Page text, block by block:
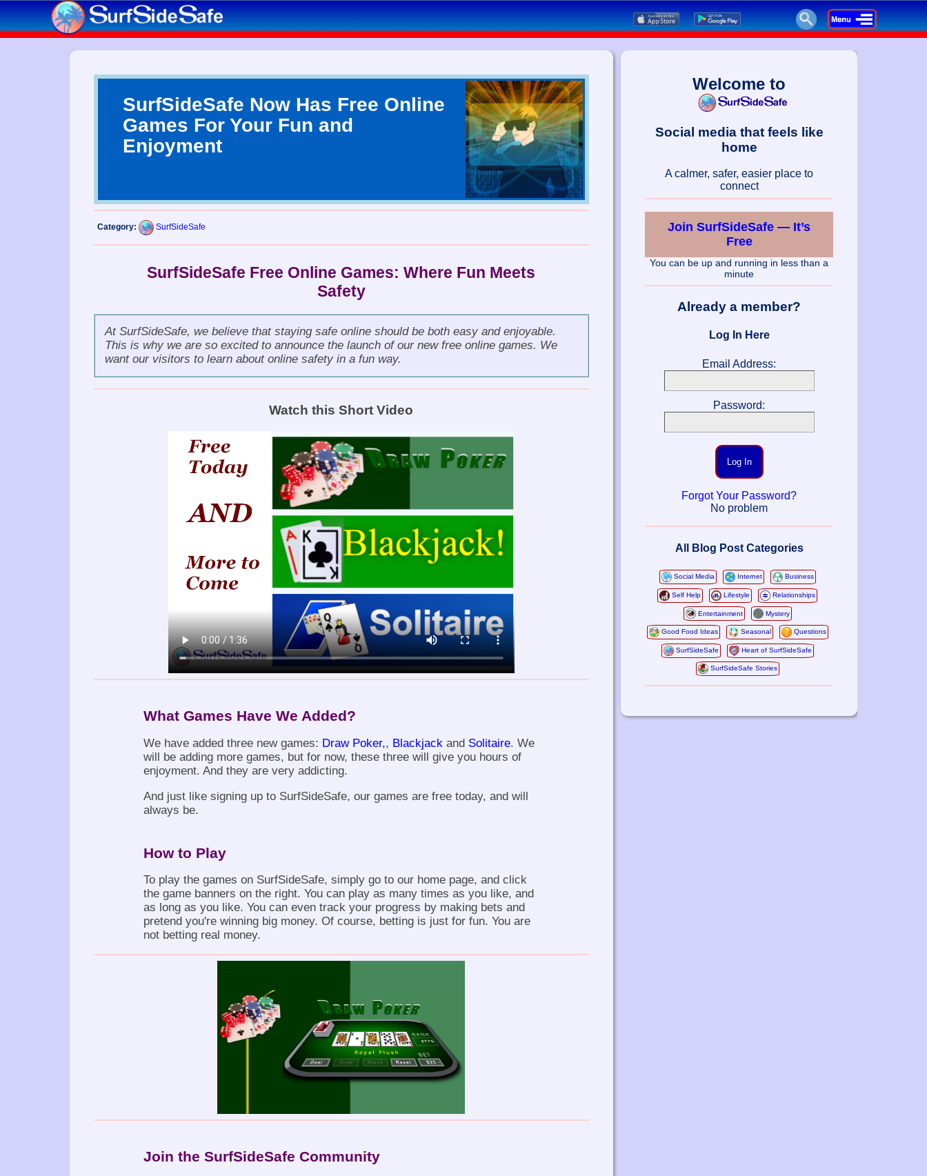
SurfSideSafe Now Has Free Online
Games For Your Fun and
Enjoyment
Category: SurfSideSafe
SurfSideSafe Free Online Games: Where Fun Meets
Safety
At SurfSideSafe, we believe that staying safe online should be both easy and enjoyable.
This is why we are so excited to announce the launch of our new free online games. We
want our visitors to learn about online safety in a fun way.
Watch this Short Video
What Games Have We Added?
We have added three new games: Draw Poker,, Blackjack and Solitaire. We
will be adding more games, but for now, these three will give you hours of
enjoyment. And they are very addicting.
And just like signing up to SurfSideSafe, our games are free today, and will
always be.
How to Play
To play the games on SurfSideSafe, simply go to our home page, and click
the game banners on the right. You can play as many times as you like, and
as long as you like. You can even track your progress by making bets and
pretend you're winning big money. Of course, betting is just for fun. You are
not betting real money.
Join the SurfSideSafe Community
Welcome to
Social media that feels like
home
A calmer, safer, easier place to
connect
Join SurfSideSafe — It’s
Free
You can be up and running in less than a
minute
Already a member?
Log In Here
Email Address:
Password:
Log In
Forgot Your Password?
No problem
All Blog Post Categories
Social Media Internet Business
Self Help Lifestyle Relationships
Entertainment Mystery
Good Food Ideas Seasonal Questions
SurfSideSafe Heart of SurfSideSafe
SurfSideSafe Stories